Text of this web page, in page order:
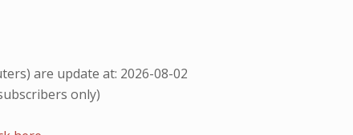
are update at: 2026-08-02
only)